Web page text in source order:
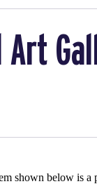
Art
shown below is a